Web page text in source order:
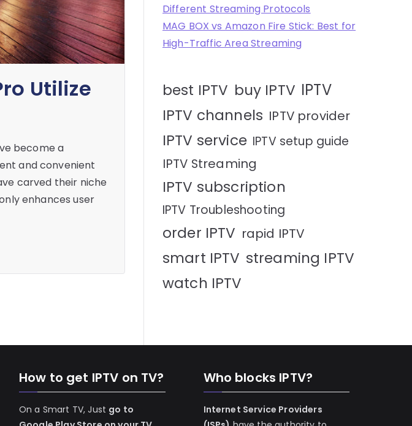
Utilize
become a
and convenient
carved their niche
enhances user
Different Streaming Protocols
MAG BOX vs Amazon Fire Stick: Best for
High-Traffic Area Streaming
best IPTV buy IPTV IPTV
IPTV channels IPTV provider
IPTV service IPTV setup guide
IPTV Streaming
IPTV subscription
IPTV Troubleshooting
order IPTV rapid IPTV
smart IPTV streaming IPTV
watch IPTV
How to get IPTV on TV?
On a Smart TV, Just go to
Who blocks IPTV?
Internet Service Providers